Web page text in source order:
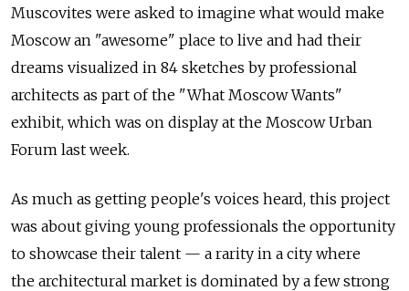
Muscovites were asked to imagine what would make
Moscow an "awesome" place to live and had their
dreams visualized in 84 sketches by professional
architects as part of the "What Moscow Wants"
exhibit, which was on display at the Moscow Urban
Forum last week.
As much as getting people's voices heard, this project
was about giving young professionals the opportunity
to showcase their talent — a rarity in a city where
the architectural market is dominated by a few strong